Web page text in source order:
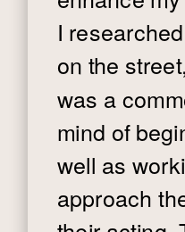
I
on the
was a
mind of
well as
approach